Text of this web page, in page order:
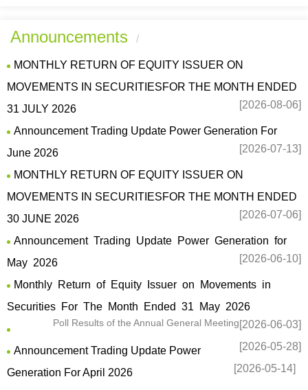
Announcements /
MONTHLY RETURN OF EQUITY ISSUER ON
MOVEMENTS IN SECURITIESFOR THE MONTH ENDED
31 JULY 2026
[2026-08-06]
Announcement Trading Update Power Generation For
June 2026
[2026-07-13]
MONTHLY RETURN OF EQUITY ISSUER ON
MOVEMENTS IN SECURITIESFOR THE MONTH ENDED
30 JUNE 2026
[2026-07-06]
Announcement Trading Update Power Generation for
May 2026
[2026-06-10]
Monthly Return of Equity Issuer on Movements in
Securities For The Month Ended 31 May 2026
[2026-06-03]
Poll Results of the Annual General Meeting
[2026-05-28]
Announcement Trading Update Power
Generation For April 2026
[2026-05-14]